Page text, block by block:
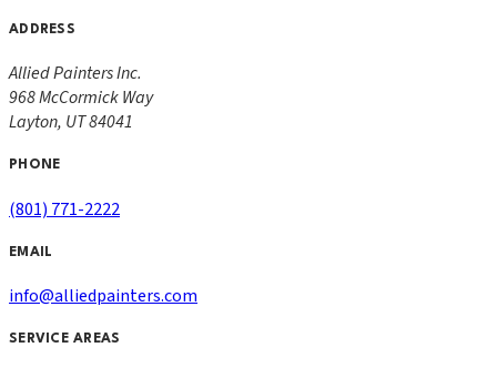
ADDRESS
Allied Painters Inc.
968 McCormick Way
Layton, UT84041
PHONE
(801) 771-2222
EMAIL
info@alliedpainters.com
SERVICE AREAS